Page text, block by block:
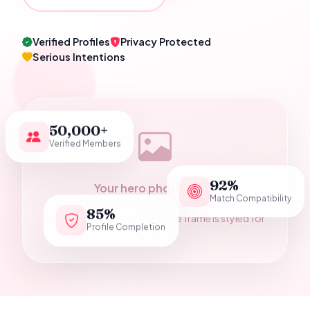
Verified Profiles
Privacy Protected
Serious Intentions
Your hero photograph
Add a Pakistani wedding couple photo as
assets/hero-couple.jpg — the frame is styled for
it.
50,000+
Verified Members
92%
Match Compatibility
85%
Profile Completion